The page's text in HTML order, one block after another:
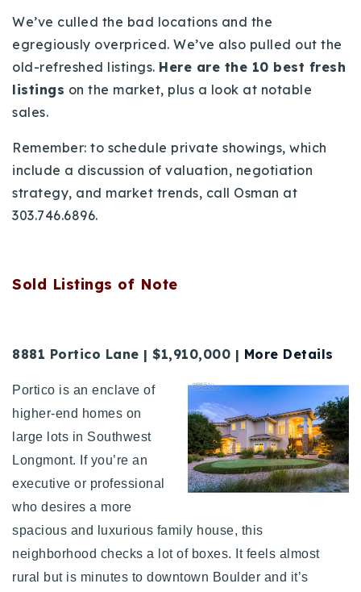
303-875-3140 - Sophie
720-884-6996 - Ian
osman@houseeinstein.com
sophie@houseeinstein.com
ian@houseeinstein.com
We’ve culled the bad locations and the
egregiously overpriced. We’ve also pulled out the
old-refreshed listings. Here are the 10 best fresh
listings on the market, plus a look at notable
sales.
Remember: to schedule private showings, which
include a discussion of valuation, negotiation
strategy, and market trends, call Osman at
303.746.6896.
Sold Listings of Note
8881 Portico Lane | $1,910,000 | More Details
Portico is an enclave of
higher-end homes on
large lots in Southwest
Longmont. If you’re an
executive or professional
who desires a more
spacious and luxurious family house, this
neighborhood checks a lot of boxes. It feels almost
rural but is minutes to downtown Boulder and it’s